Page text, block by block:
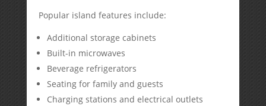
Popular island features include:
Additional storage cabinets
Built-in microwaves
Beverage refrigerators
Seating for family and guests
Charging stations and electrical outlets